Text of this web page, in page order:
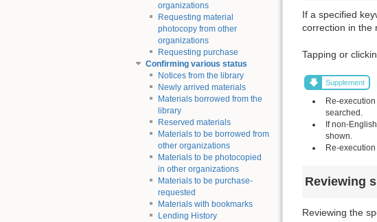
organizations
Requesting material
photocopy from other
organizations
Requesting purchase
Confirming various status
Notices from the library
Newly arrived materials
Materials borrowed from the
library
Reserved materials
Materials to be borrowed from
other organizations
Materials to be photocopied
in other organizations
Materials to be purchase-
requested
Materials with bookmarks
Lending History
If a specified
correction in the
Tapping or
Supplement
Re-
searched.
If non-
shown.
Re-
Reviewing
Reviewing the